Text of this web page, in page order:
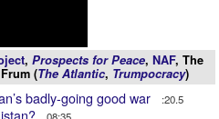
, Prospects for Peace, NAF, The
(The Atlantic, Trumpocracy)
badly-going good war :20.5